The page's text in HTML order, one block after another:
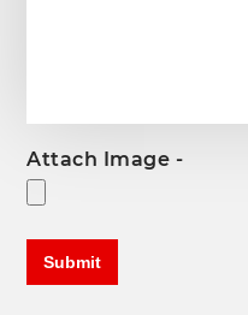
Attach Image -